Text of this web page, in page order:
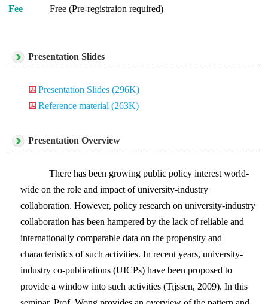
Fee
Free (Pre-registraion required)
Presentation Slides
Presentation Slides (296K)
Reference material (263K)
Presentation Overview
There has been growing public policy interest world-
wide on the role and impact of university-industry
collaboration. However, policy research on university-industry
collaboration has been hampered by the lack of reliable and
internationally comparable data on the propensity and
characteristics of such activities. In recent years, university-
industry co-publications (UICPs) have been proposed to
provide a window into such activities (Tijssen, 2009). In this